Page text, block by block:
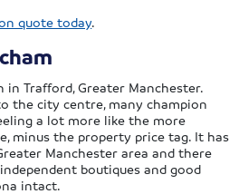
quote today.
Trafford, Greater Manchester.
the city centre, many champion
a lot more like the more
minus the property price tag. It has
Manchester area and there
boutiques and good
intact.